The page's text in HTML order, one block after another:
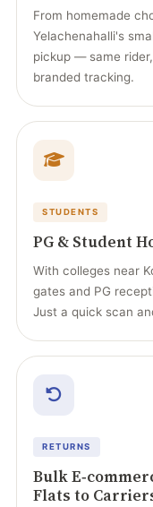
From homemade
Yelachenahalli's
pickup — same
branded tracking.
STUDENTS
PG & Student
With colleges near
gates and PG
Just a quick scan
RETURNS
Bulk
Flats to